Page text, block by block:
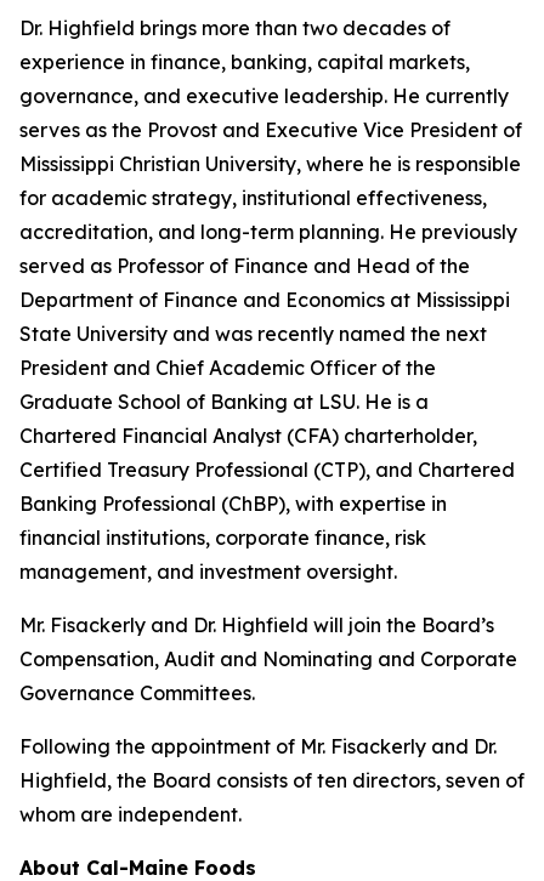
Dr. Highfield brings more than two decades of
experience in finance, banking, capital markets,
governance, and executive leadership. He currently
serves as the Provost and Executive Vice President of
Mississippi Christian University, where he is responsible
for academic strategy, institutional effectiveness,
accreditation, and long-term planning. He previously
served as Professor of Finance and Head of the
Department of Finance and Economics at Mississippi
State University and was recently named the next
President and Chief Academic Officer of the
Graduate School of Banking at LSU. He is a
Chartered Financial Analyst (CFA) charterholder,
Certified Treasury Professional (CTP), and Chartered
Banking Professional (ChBP), with expertise in
financial institutions, corporate finance, risk
management, and investment oversight.
Mr. Fisackerly and Dr. Highfield will join the Board’s
Compensation, Audit and Nominating and Corporate
Governance Committees.
Following the appointment of Mr. Fisackerly and Dr.
Highfield, the Board consists of ten directors, seven of
whom are independent.
About Cal-Maine Foods